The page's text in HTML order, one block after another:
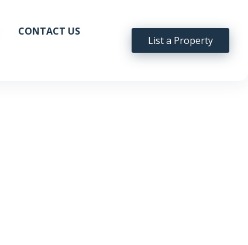
CONTACT US
List a Property